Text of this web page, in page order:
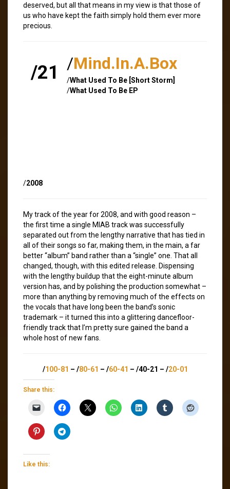
deserved, but all that means in my view is that those of
us who have kept the faith simply hold them ever more
precious.
/21 /Mind.In.A.Box
/What Used To Be [Short Storm]
/What Used To Be EP
/2008
My track of the year for 2008, and with good reason –
the first time a single MIAB track was successfully
separated out from the lengthy narrative that has tied in
all of their songs so far, making them, in the main, a far
better “album” band rather than a “single” one. That all
changed, though, with this edited release. Dispensing
with the lengthy buildup that the eight-minute album
version has, and by polishing the production somewhat –
more than anything by removing much of the effects on
the vocals that have long been the band’s sonic
trademark – it turned this into a glittering dancefloor-
friendly track that I’m pretty sure gained the band a
whole host of new fans.
/100-81 – /80-61 – /60-41 – /40-21 – /20-01
Share this:
Like this: